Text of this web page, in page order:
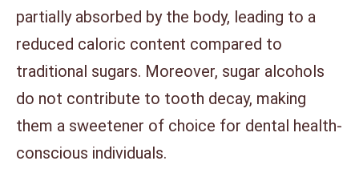
partially absorbed by the body, leading to a
reduced caloric content compared to
traditional sugars. Moreover, sugar alcohols
do not contribute to tooth decay, making
them a sweetener of choice for dental health-
conscious individuals.